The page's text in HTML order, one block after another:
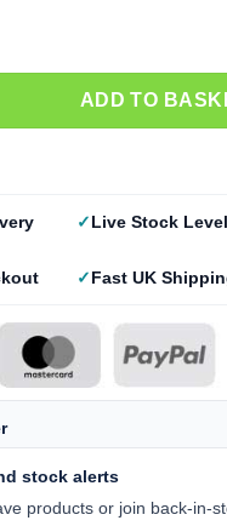
ADD TO
Live Stock
Fast UK
stock alerts
products or join back-in-